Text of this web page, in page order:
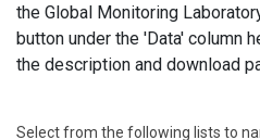
the Global Monitoring
button under the 'Data' column
the description and download
Select from the following lists to